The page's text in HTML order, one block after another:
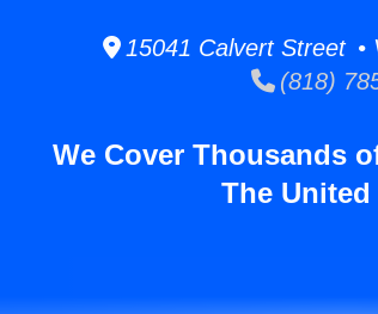
15041 Calvert Street •
(818)
We Cover Thousands
The United